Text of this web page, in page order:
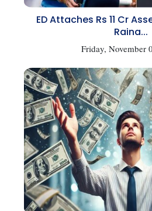
ED Attaches Rs 11 Cr
Raina...
Friday, November